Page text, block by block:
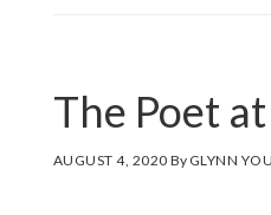
The Poet
AUGUST 4, 2020 By GLYNN